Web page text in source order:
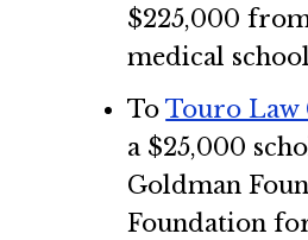
$225,000
medical
ToTouro Law
a $25,000
Goldman
Foundation